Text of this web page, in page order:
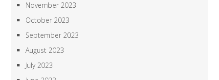
November 2023
October 2023
September 2023
August 2023
July 2023